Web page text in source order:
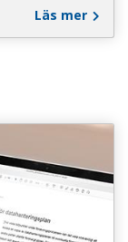
Läs mer